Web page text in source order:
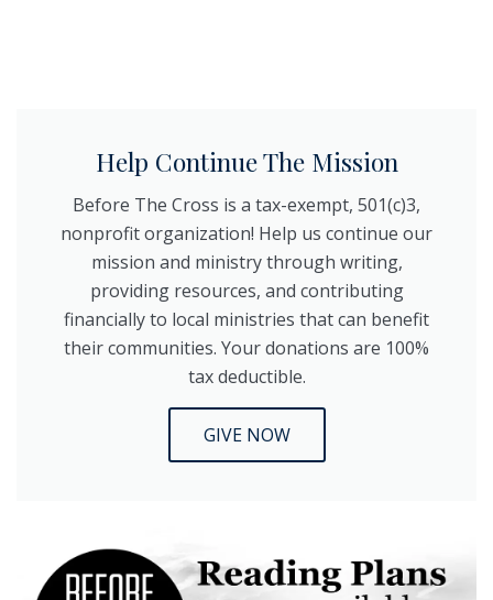
Help Continue The Mission
Before The Cross is a tax-exempt, 501(c)3,
nonprofit organization! Help us continue our
mission and ministry through writing,
providing resources, and contributing
financially to local ministries that can benefit
their communities. Your donations are 100%
tax deductible.
GIVE NOW